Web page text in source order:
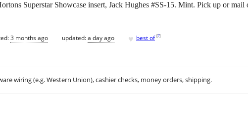
Superstar Showcase insert, Jack Hughes #SS-15. Mint. Pick up or
3 months ago updated:a day ago ♥ best of [?]
wiring (e.g. Western Union), cashier checks, money orders, shipping.